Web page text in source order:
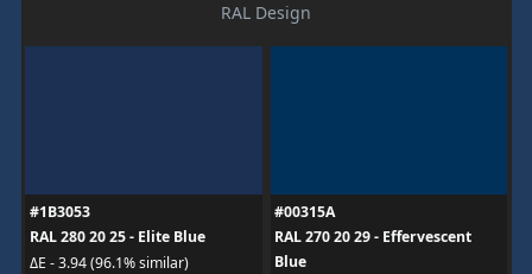
RAL Design
#1B3053
RAL 280 20 25 - Elite Blue
ΔE - 3.94 (96.1% similar)
#00315A
RAL 270 20 29 - Effervescent
Blue